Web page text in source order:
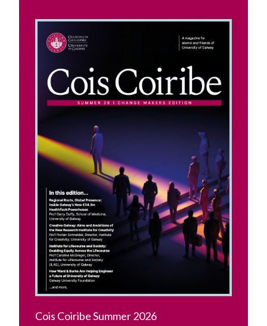
Alumni Awards
News from our Social Channels
Update Your Details
Reunions
Upcoming Alumni Events
Previous Alumni Events
Galway University Foundation
Alumni Fund Telephone Campaign 2026
Cois Coiribe Summer 2026